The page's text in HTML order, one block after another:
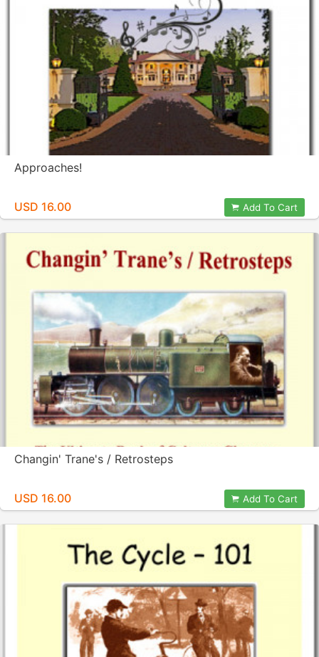
Approaches!
USD 16.00 Add To Cart
Changin' Trane's / Retrosteps
USD 16.00 Add To Cart